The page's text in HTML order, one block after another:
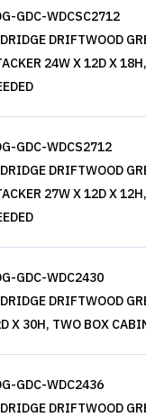
GDC-WDCSC2712
DRIFTWOOD
24W X 12D X
GDC-WDCS2712
DRIFTWOOD
27W X 12D X
GDC-WDC2430
DRIFTWOOD
X 30H, TWO BOX
GDC-WDC2436
DRIFTWOOD